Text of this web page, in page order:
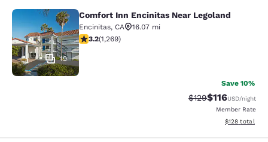
Comfort Inn Encinitas Near
19
Comfort Inn Encinitas Near Legoland
Encinitas, CA
16.07 mi
3.21 stars rating. Good. 1269 reviews
3.2(1,269)
Save 10%
Strikethrough Rate:
$129Discounted
$116USD/night
Member Rate
View
$128 total